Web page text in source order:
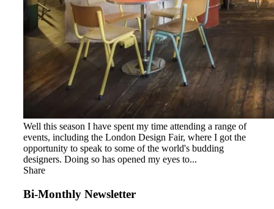
Well this season I have spent my time attending a range of
events, including the London Design Fair, where I got the
opportunity to speak to some of the world's budding
designers. Doing so has opened my eyes to...
Share
Bi-Monthly Newsletter